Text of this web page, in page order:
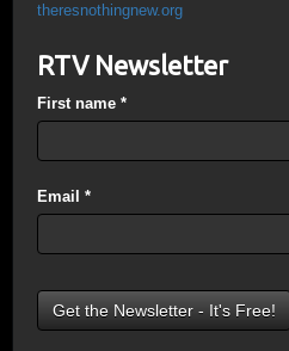
theresnothingnew.org
RTV Newsletter
First name *
Email *